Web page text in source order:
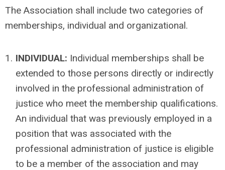
The Association shall include two categories of
memberships, individual and organizational.
1. INDIVIDUAL: Individual memberships shall be
extended to those persons directly or indirectly
involved in the professional administration of
justice who meet the membership qualifications.
An individual that was previously employed in a
position that was associated with the
professional administration of justice is eligible
to be a member of the association and may